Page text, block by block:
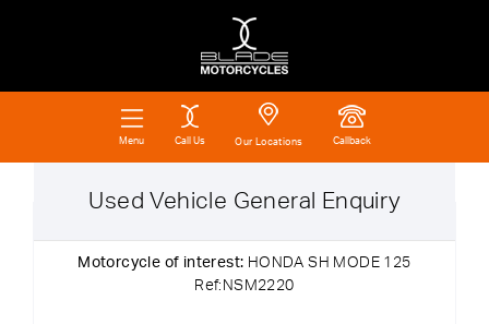
Menu Call Us Our Locations Callback
Used Vehicle General Enquiry
Motorcycle of interest: HONDA SH MODE 125
Ref:NSM2220